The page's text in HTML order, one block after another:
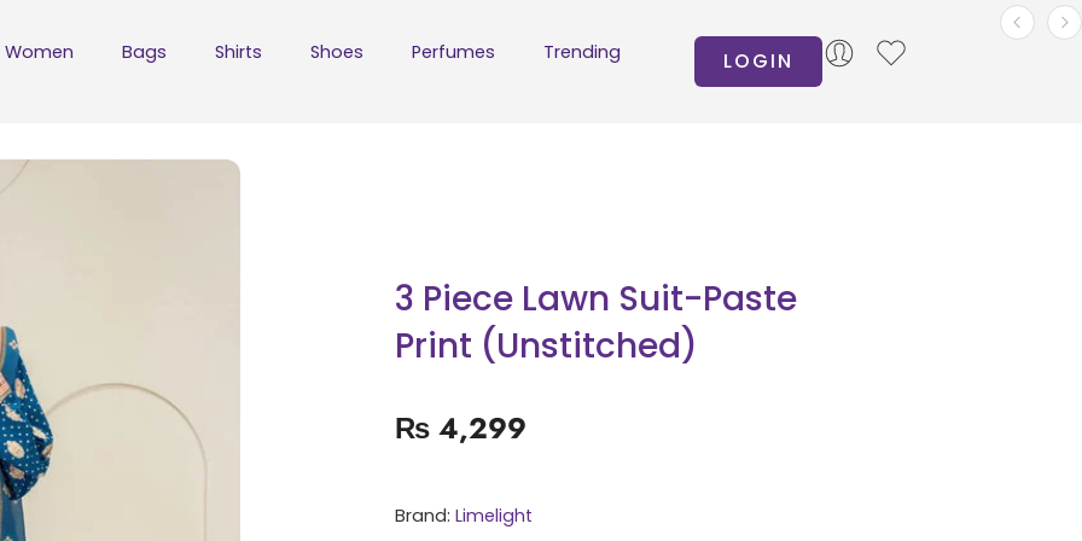
Women Bags Shirts Shoes Perfumes Trending LOGIN
3 Piece Lawn Suit-Paste
Print (Unstitched)
₨4,299
Brand: Limelight